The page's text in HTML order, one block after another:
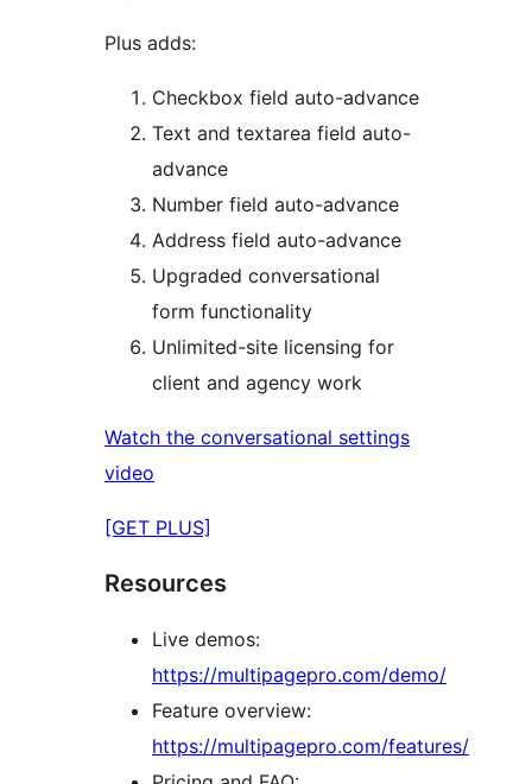
Plus adds:
Checkbox field auto-advance
Text and textarea field auto-
advance
Number field auto-advance
Address field auto-advance
Upgraded conversational
form functionality
Unlimited-site licensing for
client and agency work
Watch the conversational settings
video
[GET PLUS]
Resources
Live demos:
https://multipagepro.com/demo/
Feature overview:
https://multipagepro.com/features/